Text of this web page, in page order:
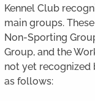
Kennel Club
main groups.
Non-Sporting
Group, and the
not yet recognized
as follows: